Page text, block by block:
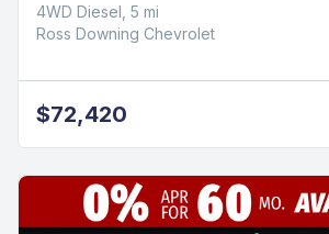
4WD Diesel, 5 mi
Ross Downing Chevrolet
$72,420